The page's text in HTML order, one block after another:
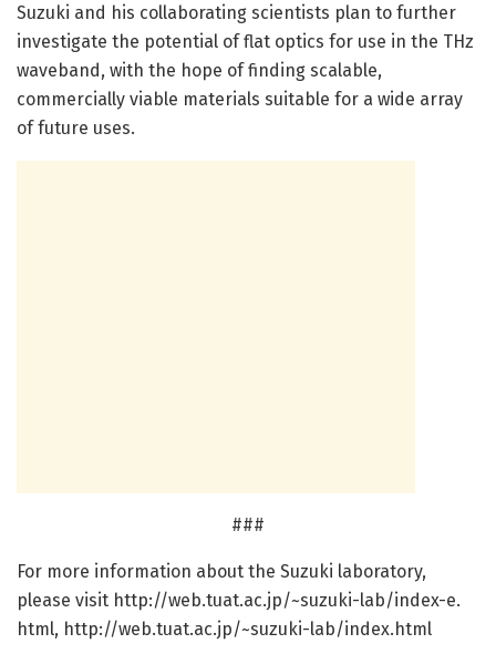
Suzuki and his collaborating scientists plan to further
investigate the potential of flat optics for use in the THz
waveband, with the hope of finding scalable,
commercially viable materials suitable for a wide array
of future uses.
###
For more information about the Suzuki laboratory,
please visit http://web.tuat.ac.jp/~suzuki-lab/index-e.
html, http://web.tuat.ac.jp/~suzuki-lab/index.html